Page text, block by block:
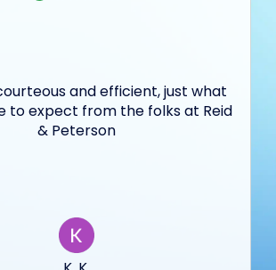
and efficient, just what
to expect from the folks at Reid
& Peterson